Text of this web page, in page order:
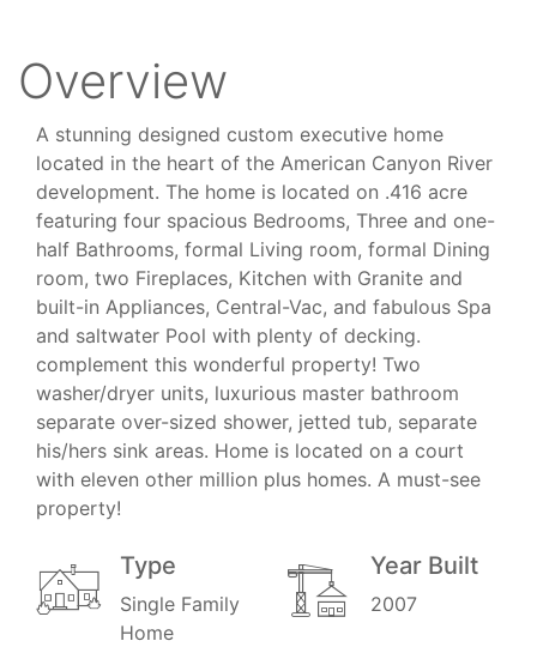
Overview
A stunning designed custom executive home
located in the heart of the American Canyon River
development. The home is located on .416 acre
featuring four spacious Bedrooms, Three and one-
half Bathrooms, formal Living room, formal Dining
room, two Fireplaces, Kitchen with Granite and
built-in Appliances, Central-Vac, and fabulous Spa
and saltwater Pool with plenty of decking.
complement this wonderful property! Two
washer/dryer units, luxurious master bathroom
separate over-sized shower, jetted tub, separate
his/hers sink areas. Home is located on a court
with eleven other million plus homes. A must-see
property!
Type
Single Family
Home
Year Built
2007